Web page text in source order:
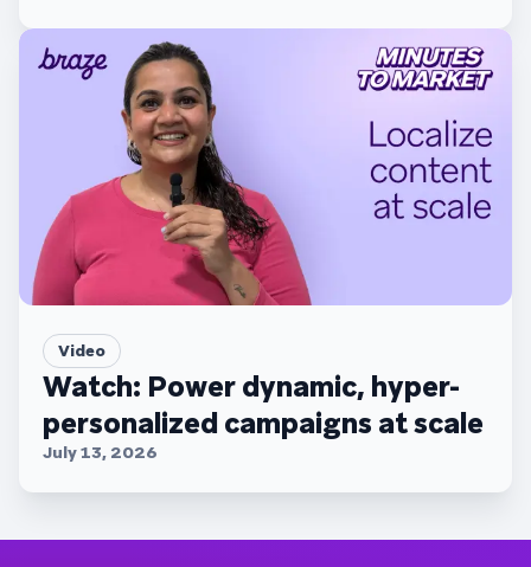
Video
Watch: Power dynamic, hyper-
personalized campaigns at scale
July 13, 2026